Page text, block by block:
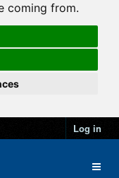
coming from.
Log in